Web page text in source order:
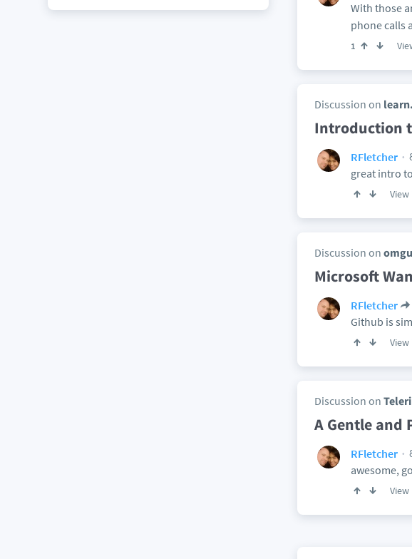
With those
phone calls
1
Discussion on
Introduction
RFletcher
great intro
Discussion on
Microsoft
RFletcher
Github is
Discussion on
A Gentle and
RFletcher
awesome,